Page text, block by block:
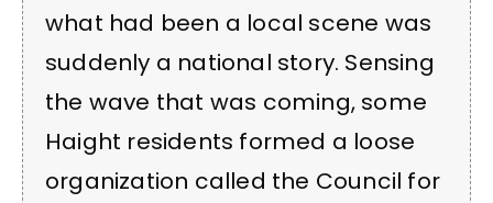
what had been a local scene was
suddenly a national story. Sensing
the wave that was coming, some
Haight residents formed a loose
organization called the Council for